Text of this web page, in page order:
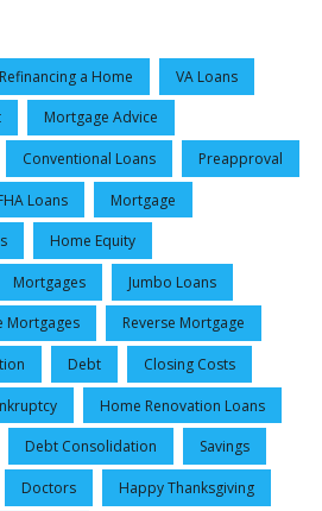
Refinancing a Home VA Loans
Mortgage Advice
Conventional Loans Preapproval
Loans Mortgage
Home Equity
Mortgages Jumbo Loans
Mortgages Reverse Mortgage
Debt Closing Costs
Home Renovation Loans
Debt Consolidation Savings
Doctors Happy Thanksgiving